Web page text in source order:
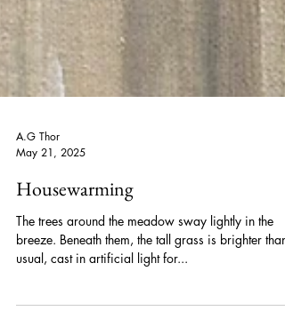
A.G Thor
Housewarming